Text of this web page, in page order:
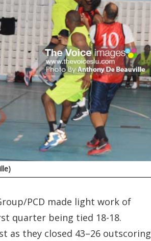
PCD made light work of
quarter being tied 18-18.
as they closed 43–26 outscoring